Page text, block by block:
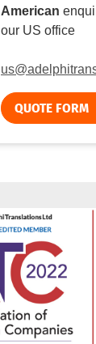
American
our US office
QUOTE FORM